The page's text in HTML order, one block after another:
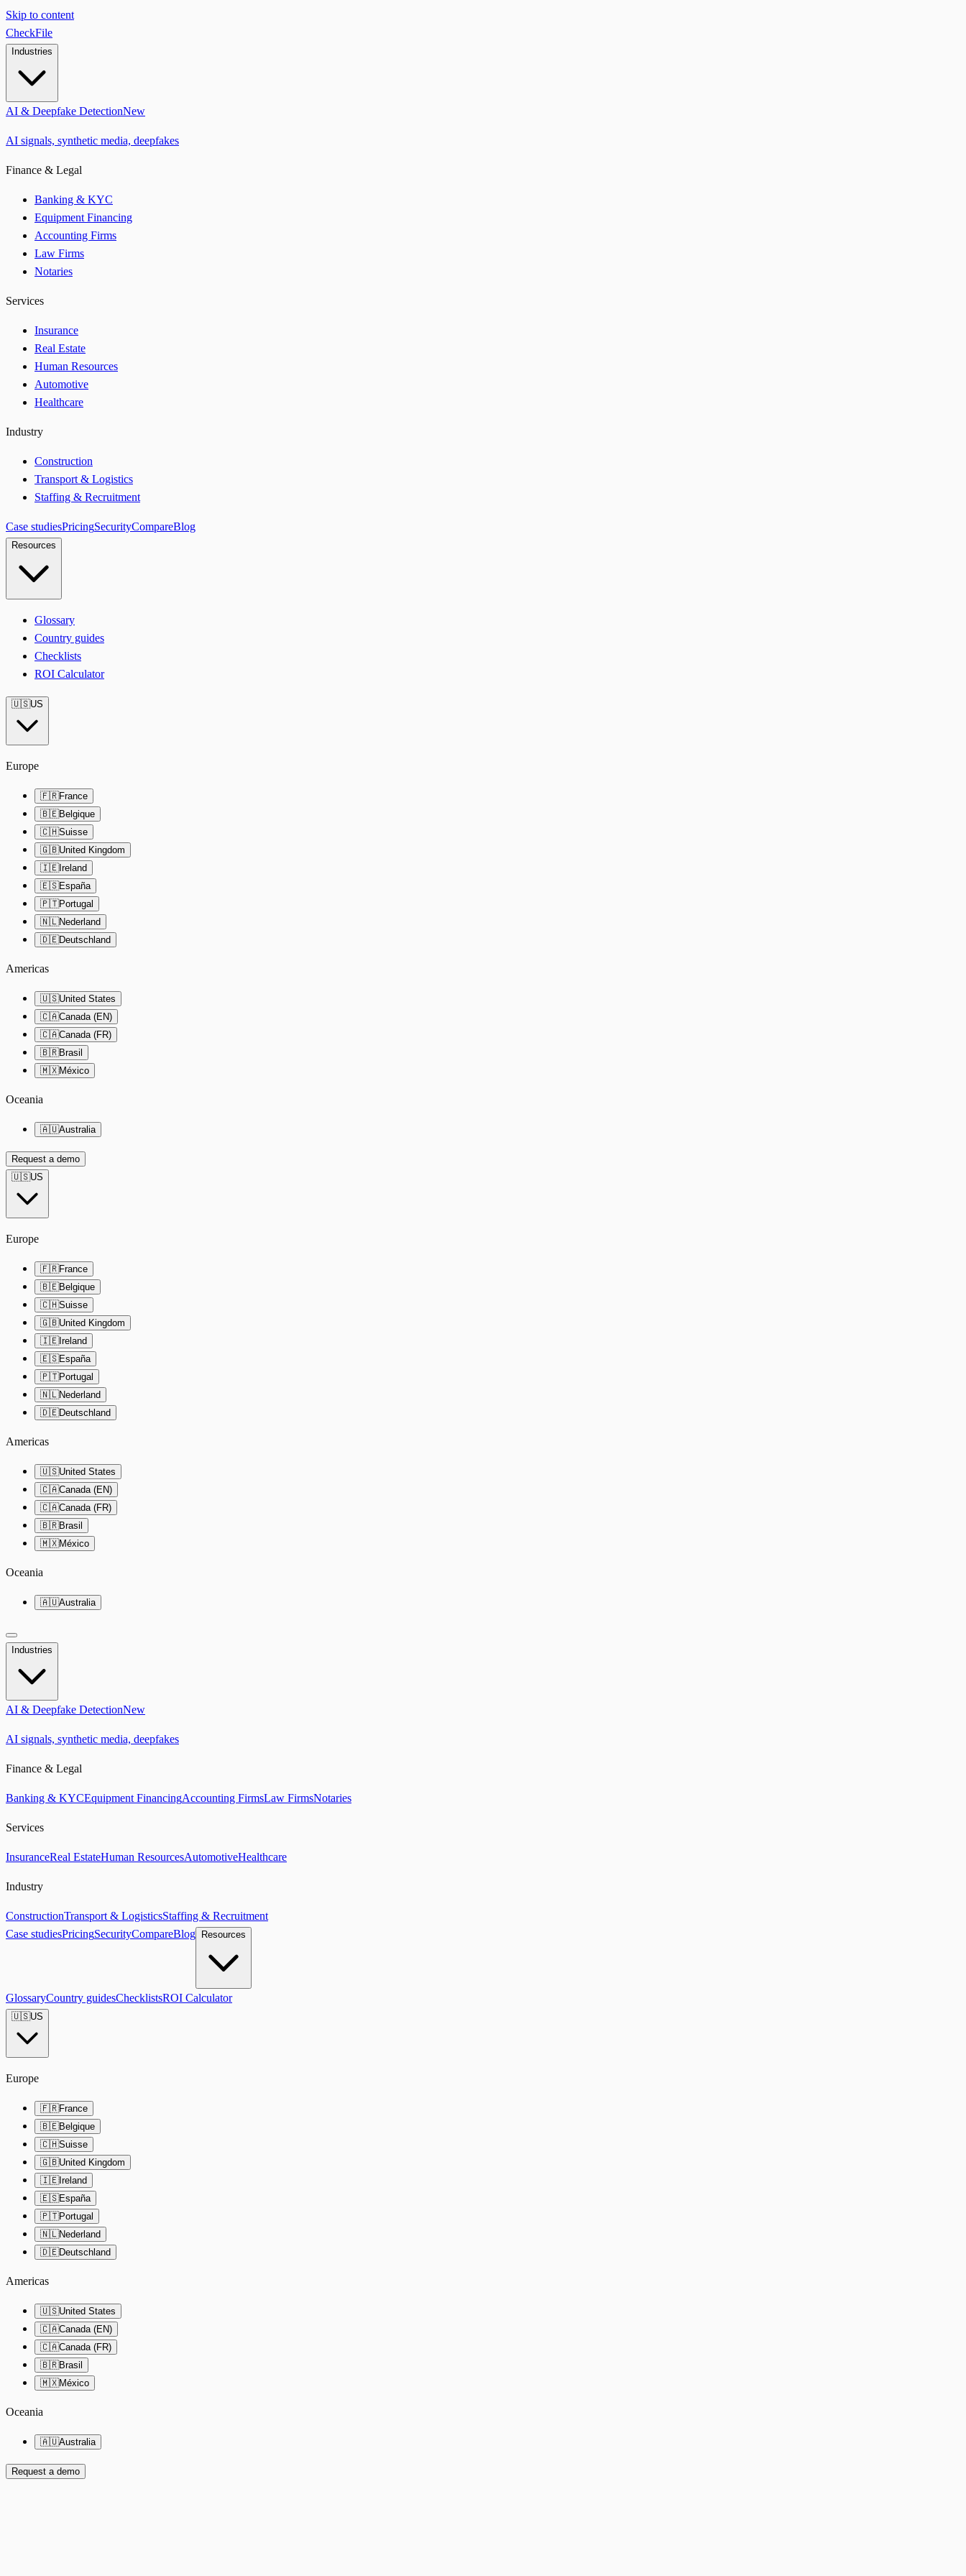
Skip to content
CheckFile
Industries
AI & Deepfake DetectionNew
AI signals, synthetic media, deepfakes
Finance & Legal
Banking & KYC
Equipment Financing
Accounting Firms
Law Firms
Notaries
Services
Insurance
Real Estate
Human Resources
Automotive
Healthcare
Industry
Construction
Transport & Logistics
Staffing & Recruitment
Case studiesPricingSecurityCompareBlog
Resources
Glossary
Country guides
Checklists
ROI Calculator
🇺🇸US
Europe
🇫🇷France
🇧🇪Belgique
🇨🇭Suisse
🇬🇧United Kingdom
🇮🇪Ireland
🇪🇸España
🇵🇹Portugal
🇳🇱Nederland
🇩🇪Deutschland
Americas
🇺🇸United States
🇨🇦Canada (EN)
🇨🇦Canada (FR)
🇧🇷Brasil
🇲🇽México
Oceania
🇦🇺Australia
Request a demo
🇺🇸US
Europe
🇫🇷France
🇧🇪Belgique
🇨🇭Suisse
🇬🇧United Kingdom
🇮🇪Ireland
🇪🇸España
🇵🇹Portugal
🇳🇱Nederland
🇩🇪Deutschland
Americas
🇺🇸United States
🇨🇦Canada (EN)
🇨🇦Canada (FR)
🇧🇷Brasil
🇲🇽México
Oceania
🇦🇺Australia
Industries
AI & Deepfake DetectionNew
AI signals, synthetic media, deepfakes
Finance & Legal
Banking & KYCEquipment FinancingAccounting FirmsLaw FirmsNotaries
Services
InsuranceReal EstateHuman ResourcesAutomotiveHealthcare
Industry
ConstructionTransport & LogisticsStaffing & Recruitment
Case studiesPricingSecurityCompareBlog Resources
GlossaryCountry guidesChecklistsROI Calculator
🇺🇸US
Europe
🇫🇷France
🇧🇪Belgique
🇨🇭Suisse
🇬🇧United Kingdom
🇮🇪Ireland
🇪🇸España
🇵🇹Portugal
🇳🇱Nederland
🇩🇪Deutschland
Americas
🇺🇸United States
🇨🇦Canada (EN)
🇨🇦Canada (FR)
🇧🇷Brasil
🇲🇽México
Oceania
🇦🇺Australia
Request a demo